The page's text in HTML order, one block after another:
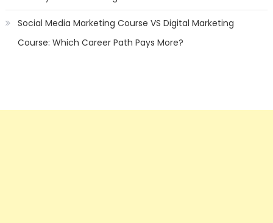
Social Media Marketing Course VS Digital Marketing
Course: Which Career Path Pays More?